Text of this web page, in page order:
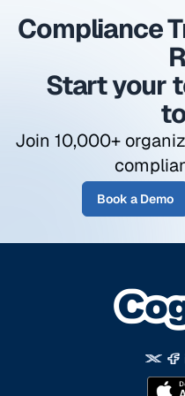
Compliance
Start your
Join 10,000+
Book a Demo